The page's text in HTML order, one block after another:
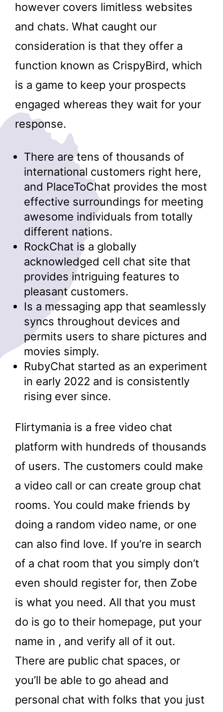
however covers limitless websites
and chats. What caught our
consideration is that they offer a
function known as CrispyBird, which
is a game to keep your prospects
engaged whereas they wait for your
response.
There are tens of thousands of
international customers right here,
and PlaceToChat provides the most
effective surroundings for meeting
awesome individuals from totally
different nations.
RockChat is a globally
acknowledged cell chat site that
provides intriguing features to
pleasant customers.
Is a messaging app that seamlessly
syncs throughout devices and
permits users to share pictures and
movies simply.
RubyChat started as an experiment
in early 2022 and is consistently
rising ever since.
Flirtymania is a free video chat
platform with hundreds of thousands
of users. The customers could make
a video call or can create group chat
rooms. You could make friends by
doing a random video name, or one
can also find love. If you’re in search
of a chat room that you simply don’t
even should register for, then Zobe
is what you need. All that you must
do is go to their homepage, put your
name in , and verify all of it out.
There are public chat spaces, or
you’ll be able to go ahead and
personal chat with folks that you just